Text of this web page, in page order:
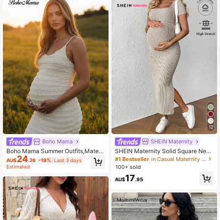
Boho Mama
Boho Mama Summer Outfits,Matern
ity Dress In White Textured Fabric, F
itted Bohemian Elegant Resort Styl
oshoot
AU$24.26 -19% Last 3 days
Estimated
12
SHEIN Maternity
SHEIN Maternity Solid Square Neck
Short Sleeve Side Slit Casual Dress
#1 Bestseller
in Casual Maternity Dresses
100+ sold
AU$17.95